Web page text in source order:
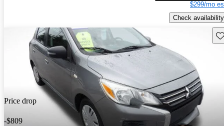
$299/mo
Check availability
Price drop
-$809